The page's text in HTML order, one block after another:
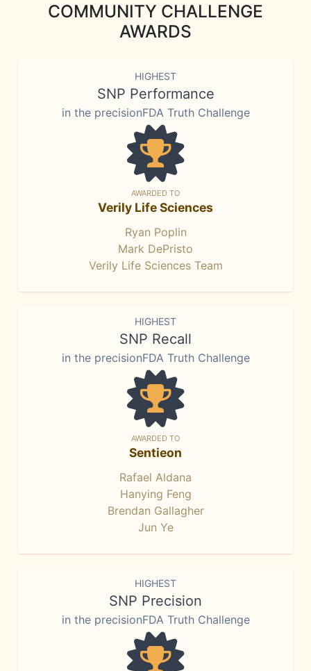
COMMUNITY CHALLENGE
AWARDS
HIGHEST
SNP Performance
in the precisionFDA Truth Challenge
AWARDED TO
Verily Life Sciences
Ryan Poplin
Mark DePristo
Verily Life Sciences Team
HIGHEST
SNP Recall
in the precisionFDA Truth Challenge
AWARDED TO
Sentieon
Rafael Aldana
Hanying Feng
Brendan Gallagher
Jun Ye
HIGHEST
SNP Precision
in the precisionFDA Truth Challenge